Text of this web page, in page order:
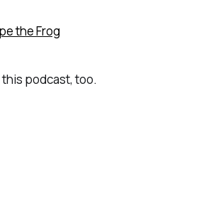
the Frog
podcast, too.